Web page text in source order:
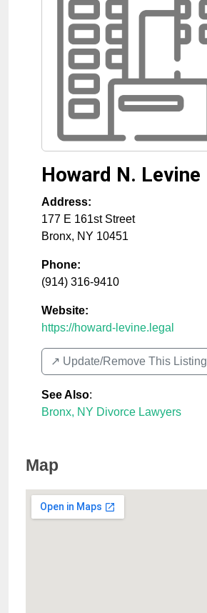
Howard N. Levine
Address:
177 E 161st Street
Bronx, NY 10451
Phone:
(914) 316-9410
Website:
https://howard-levine.legal
↗️ Update/Remove This Listing
See Also:
Bronx, NY Divorce Lawyers
Map